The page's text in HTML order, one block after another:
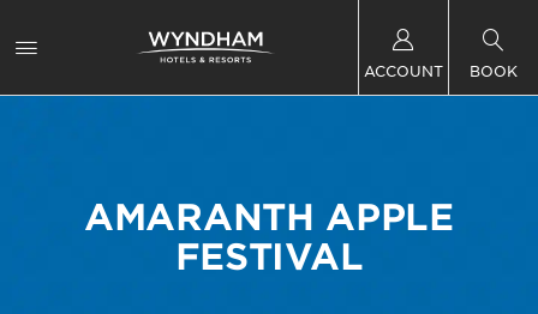
ACCOUNT BOOK
AMARANTH APPLE
FESTIVAL